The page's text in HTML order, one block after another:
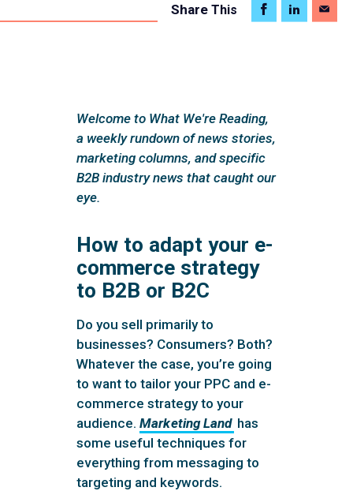
ShareThis
Welcome to What We're Reading,
a weekly rundown of news stories,
marketing columns, and specific
B2B industry news that caught our
eye.
How to adapt your e-
commerce strategy
to B2B or B2C
Do you sell primarily to
businesses? Consumers? Both?
Whatever the case, you’re going
to want to tailor your PPC and e-
commerce strategy to your
audience.Marketing Land has
some useful techniques for
everything from messaging to
targeting and keywords.